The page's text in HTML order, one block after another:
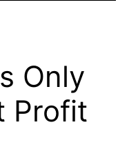
Only
Profit